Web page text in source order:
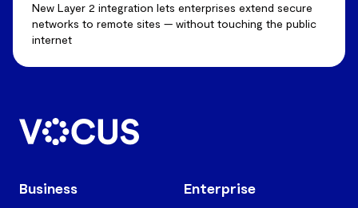
New Layer 2 integration lets enterprises extend secure
networks to remote sites — without touching the public
internet
Business
Enterprise